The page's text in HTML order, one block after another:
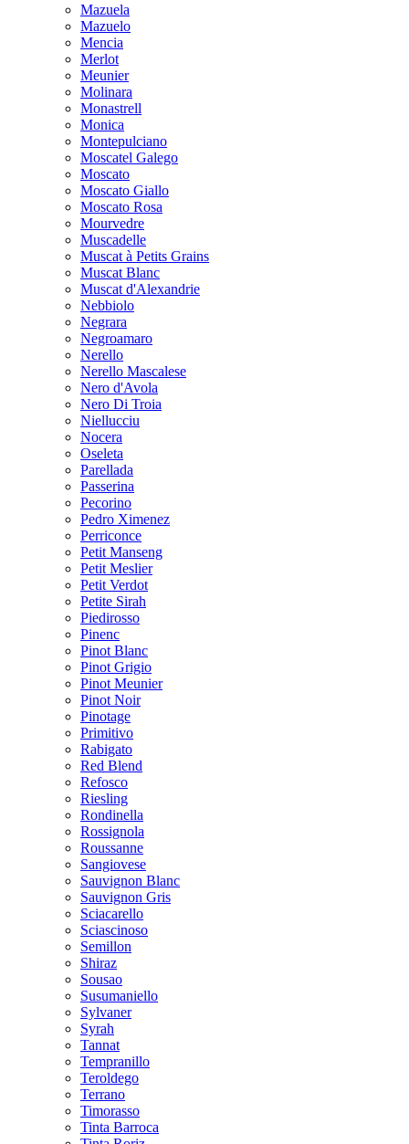
Mazuela
Mazuelo
Mencia
Merlot
Meunier
Molinara
Monastrell
Monica
Montepulciano
Moscatel Galego
Moscato
Moscato Giallo
Moscato Rosa
Mourvedre
Muscadelle
Muscat à Petits Grains
Muscat Blanc
Muscat d'Alexandrie
Nebbiolo
Negrara
Negroamaro
Nerello
Nerello Mascalese
Nero d'Avola
Nero Di Troia
Niellucciu
Nocera
Oseleta
Parellada
Passerina
Pecorino
Pedro Ximenez
Perriconce
Petit Manseng
Petit Meslier
Petit Verdot
Petite Sirah
Piedirosso
Pinenc
Pinot Blanc
Pinot Grigio
Pinot Meunier
Pinot Noir
Pinotage
Primitivo
Rabigato
Red Blend
Refosco
Riesling
Rondinella
Rossignola
Roussanne
Sangiovese
Sauvignon Blanc
Sauvignon Gris
Sciacarello
Sciascinoso
Semillon
Shiraz
Sousao
Susumaniello
Sylvaner
Syrah
Tannat
Tempranillo
Teroldego
Terrano
Timorasso
Tinta Barroca